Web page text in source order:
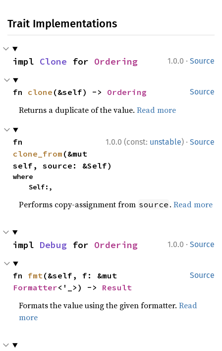
Trait Implementations
1.0.0 · Source
impl Clone for Ordering
Source
fn clone (&self) -> Ordering
Returns a duplicate of the value.Read more
1.0.0 (const: unstable) · Source
clone_from (&mut
self, source: &Self)
where
    Self:,
Performs copy-assignment from source .Read more
1.0.0 · Source
impl Debug for Ordering
Source
fn fmt
Formatter<'_>) -> Result
Formats the value using the given formatter.Read
more